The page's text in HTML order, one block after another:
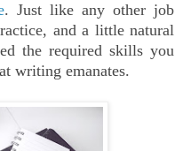
. Just like any other job
and a little natural
the required skills you
writing emanates.